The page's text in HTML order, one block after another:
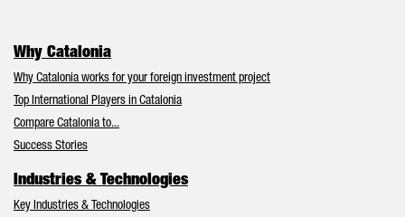
Why Catalonia
Why Catalonia works for your foreign investment project
Top International Players in Catalonia
Compare Catalonia to...
Success Stories
Industries & Technologies
Key Industries & Technologies